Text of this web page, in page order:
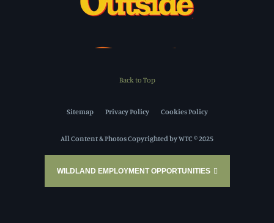
Back to Top
Sitemap Privacy Policy Cookies Policy
All Content & Photos Copyrighted by WTC © 2025
WILDLAND EMPLOYMENT OPPORTUNITIES